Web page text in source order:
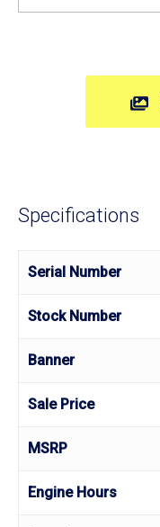
Specifications
Serial Number
Stock Number
Banner
Sale Price
MSRP
Engine Hours